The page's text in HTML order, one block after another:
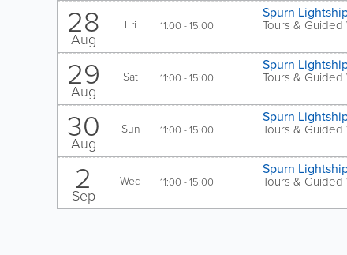
28
Aug
Fri 11:00 - 15:00
Spurn
Tours & Guided
29
Aug
Sat 11:00 - 15:00
Spurn
Tours & Guided
30
Aug
Sun 11:00 - 15:00
Spurn
Tours & Guided
2
Sep
Wed 11:00 - 15:00
Spurn
Tours & Guided